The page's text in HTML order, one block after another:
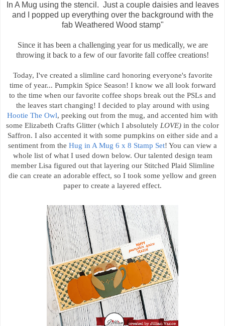
In A Mug using the stencil. Just a couple daisies and leaves
and I popped up everything over the background with the
fab Weathered Wood stamp"
Since it has been a challenging year for us medically, we are
throwing it back to a few of our favorite fall coffee creations!
Today, I've created a slimline card honoring everyone's favorite
time of year... Pumpkin Spice Season! I know we all look forward
to the time when our favorite coffee shops break out the PSLs and
the leaves start changing! I decided to play around with using
Hootie The Owl, peeking out from the mug, and accented him with
some Elizabeth Crafts Glitter (which I absolutely LOVE) in the color
Saffron. I also accented it with some pumpkins on either side and a
sentiment from the Hug in A Mug 6 x 8 Stamp Set! You can view a
whole list of what I used down below. Our talented design team
member Lisa figured out that layering our Stitched Plaid Slimline
die can create an adorable effect, so I took some yellow and green
paper to create a layered effect.